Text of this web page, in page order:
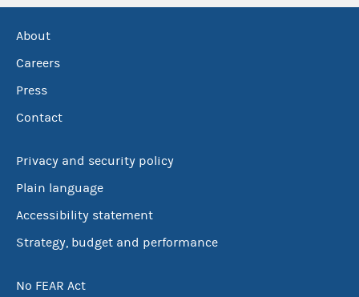
About
Careers
Press
Contact
Privacy and security policy
Plain language
Accessibility statement
Strategy, budget and performance
No FEAR Act